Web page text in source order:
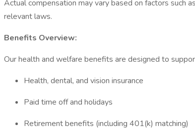
Actual compensation may vary based on factors such
relevant laws.
Benefits Overview:
Our health and welfare benefits are designed to
Health, dental, and vision insurance
Paid time off and holidays
Retirement benefits (including 401(k) matching)